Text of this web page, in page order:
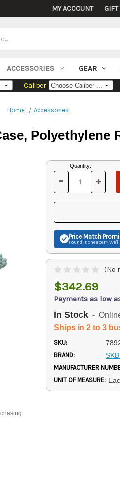
MY ACCOUNT GIFT
ACCESSORIES GEAR
Caliber
Home Accessories
Polyethylene
Current
Stock:
Quantity:
DECREASE
OF
UNDEFINED
-
OF
+
Price Match
Found it cheaper?
(No
$342.69
Payments as low
In Stock -
Ships in 2 to 3
SKU:
BRAND:
MANUFACTURER
UNIT OF MEASURE: